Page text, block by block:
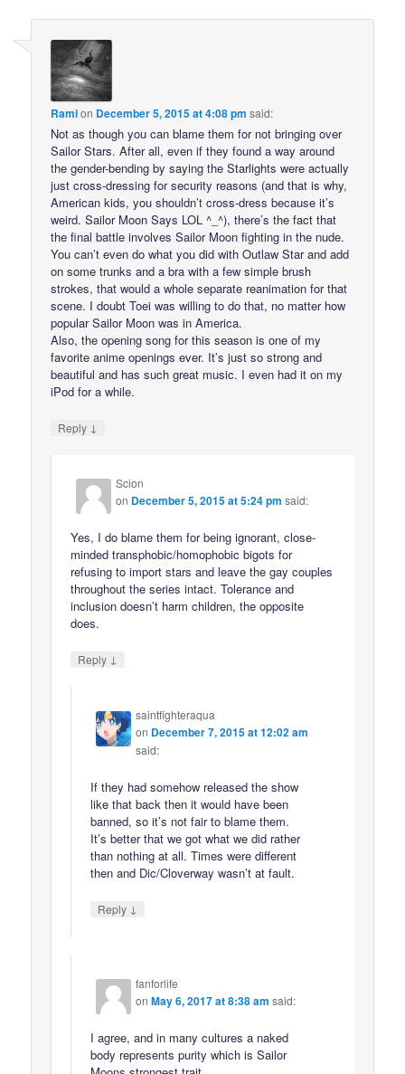
Ramion December 5, 2015 at 4:08 pm said:
Not as though you can blame them for not bringing over
Sailor Stars. After all, even if they found a way around
the gender-bending by saying the Starlights were actually
just cross-dressing for security reasons (and that is why,
American kids, you shouldn’t cross-dress because it’s
weird. Sailor Moon Says LOL ^_^), there’s the fact that
the final battle involves Sailor Moon fighting in the nude.
You can’t even do what you did with Outlaw Star and add
on some trunks and a bra with a few simple brush
strokes, that would a whole separate reanimation for that
scene. I doubt Toei was willing to do that, no matter how
popular Sailor Moon was in America.
Also, the opening song for this season is one of my
favorite anime openings ever. It’s just so strong and
beautiful and has such great music. I even had it on my
iPod for a while.
Reply ↓
Scion
on December 5, 2015 at 5:24 pm said:
Yes, I do blame them for being ignorant, close-
minded transphobic/homophobic bigots for
refusing to import stars and leave the gay couples
throughout the series intact. Tolerance and
inclusion doesn’t harm children, the opposite
does.
Reply ↓
saintfighteraqua
on December 7, 2015 at 12:02 am
said:
If they had somehow released the show
like that back then it would have been
banned, so it’s not fair to blame them.
It’s better that we got what we did rather
than nothing at all. Times were different
then and Dic/Cloverway wasn’t at fault.
Reply ↓
fanforlife
onMay 6, 2017 at 8:38 am said:
I agree, and in many cultures a naked
body represents purity which is Sailor